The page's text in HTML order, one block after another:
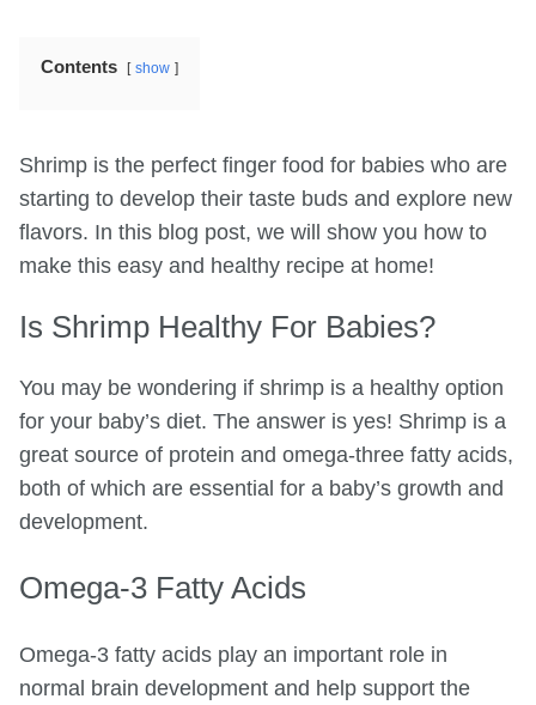
Contents show
Shrimp is the perfect finger food for babies who are
starting to develop their taste buds and explore new
flavors. In this blog post, we will show you how to
make this easy and healthy recipe at home!
Is Shrimp Healthy For Babies?
You may be wondering if shrimp is a healthy option
for your baby’s diet. The answer is yes! Shrimp is a
great source of protein and omega-three fatty acids,
both of which are essential for a baby’s growth and
development.
Omega-3 Fatty Acids
Omega-3 fatty acids play an important role in
normal brain development and help support the